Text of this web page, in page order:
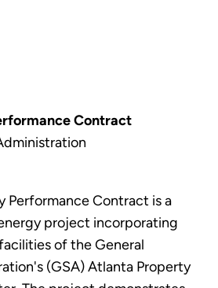
Contract
Performance Contract is a
project incorporating
of the General
(GSA) Atlanta Property